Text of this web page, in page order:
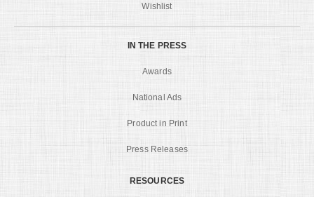
Wishlist
IN THE PRESS
Awards
National Ads
Product in Print
Press Releases
RESOURCES